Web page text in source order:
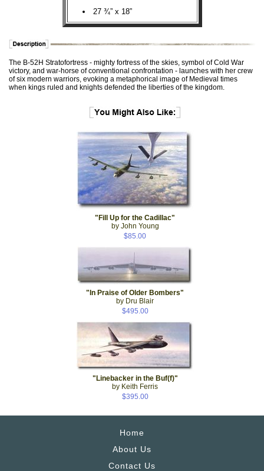
27 ¾” x 18”
The B-52H Stratofortress - mighty fortress of the skies, symbol of Cold War
victory, and war-horse of conventional confrontation - launches with her crew
of six modern warriors, evoking a metaphorical image of Medieval times
when kings ruled and knights defended the liberties of the kingdom.
"Fill Up for the Cadillac"
by John Young
$85.00
"In Praise of Older Bombers"
by Dru Blair
$495.00
"Linebacker in the Buf(f)"
by Keith Ferris
$395.00
Home
About Us
Contact Us